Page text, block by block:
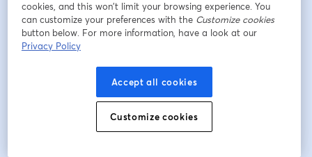
PROVINCIA DI RIFERIMENTO
Registrarse
¿Ya te registraste? Únete aquí
cookies, and this won’t limit your browsing experience. You
can customize your preferences with the Customize cookies
button below. For more information, have a look at our
Privacy Policy
Accept all cookies
Customize cookies